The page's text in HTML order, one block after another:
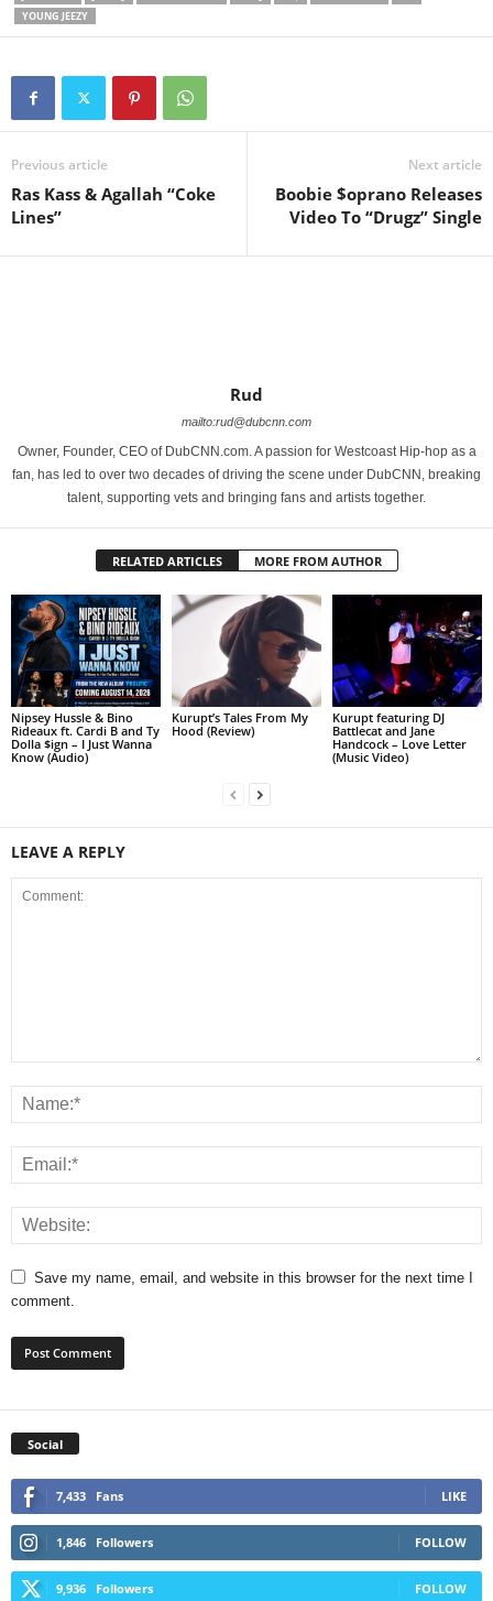
YOUNG JEEZY
Previous article
Ras Kass & Agallah “Coke
Lines”
Next article
Boobie $oprano Releases
Video To “Drugz” Single
Rud
mailto:rud@dubcnn.com
Owner, Founder, CEO of DubCNN.com. A passion for Westcoast Hip-hop as a
fan, has led to over two decades of driving the scene under DubCNN, breaking
talent, supporting vets and bringing fans and artists together.
RELATED ARTICLES MORE FROM AUTHOR
Nipsey Hussle & Bino
Rideaux ft. Cardi B and Ty
Dolla $ign – I Just Wanna
Know (Audio)
Kurupt’s Tales From My
Hood (Review)
Kurupt featuring DJ
Battlecat and Jane
Handcock – Love Letter
(Music Video)
LEAVE A REPLY
Save my name, email, and website in this browser for the next time I
comment.
Social
7,433 Fans LIKE
1,846 Followers FOLLOW
9,936 Followers FOLLOW